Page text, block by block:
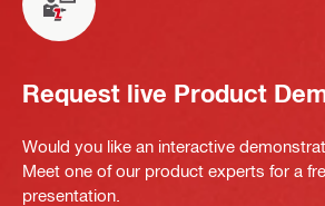
Request live Product
Would you like an interactive
Meet one of our product experts for a
presentation.